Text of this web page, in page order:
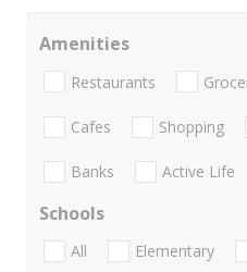
Amenities
Restaurants
Cafes Shopping
Banks Active Life
Schools
All Elementary